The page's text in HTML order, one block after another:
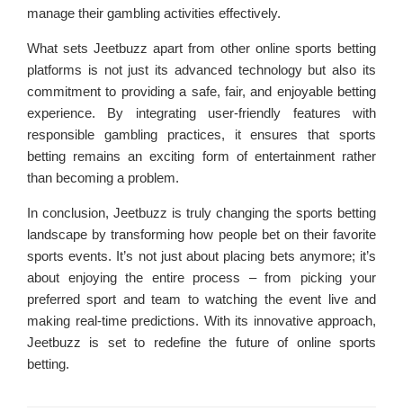
manage their gambling activities effectively.
What sets Jeetbuzz apart from other online sports betting
platforms is not just its advanced technology but also its
commitment to providing a safe, fair, and enjoyable betting
experience. By integrating user-friendly features with
responsible gambling practices, it ensures that sports
betting remains an exciting form of entertainment rather
than becoming a problem.
In conclusion, Jeetbuzz is truly changing the sports betting
landscape by transforming how people bet on their favorite
sports events. It’s not just about placing bets anymore; it’s
about enjoying the entire process – from picking your
preferred sport and team to watching the event live and
making real-time predictions. With its innovative approach,
Jeetbuzz is set to redefine the future of online sports
betting.